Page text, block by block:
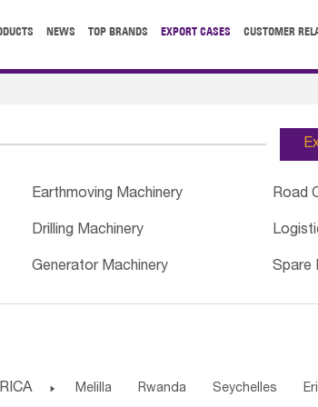
NEWS TOP BRANDS EXPORT CASES CUSTOMER
Earthmoving Machinery Road
Drilling Machinery
Generator Machinery Spare
 Melilla Rwanda Seychelles